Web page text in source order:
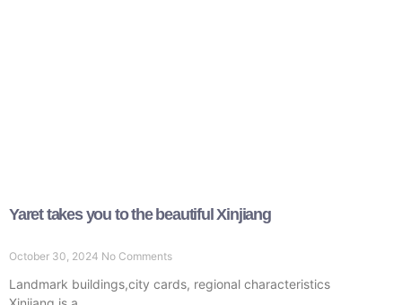
Yaret takes you to the beautiful Xinjiang
October 30, 2024 No Comments
Landmark buildings,city cards, regional characteristics